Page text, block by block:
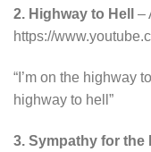
2. Highway to Hell
–
https://
“I’m on the highway to
highway to hell”
3. Sympathy for the